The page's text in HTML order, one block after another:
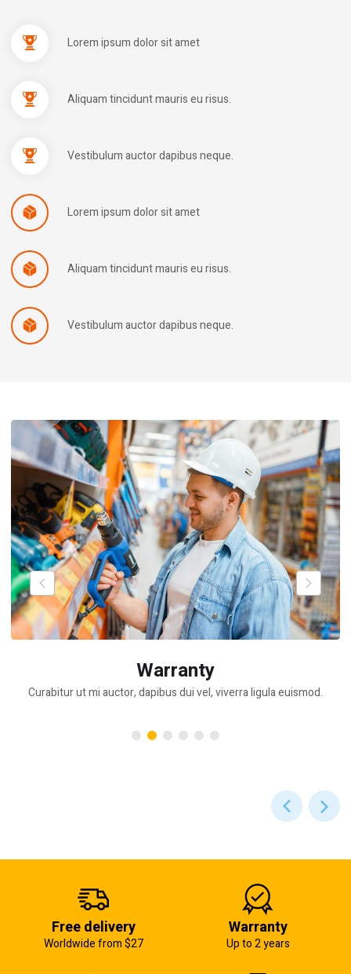
Lorem ipsum dolor sit amet
Aliquam tincidunt mauris eu risus.
Vestibulum auctor dapibus neque.
Lorem ipsum dolor sit amet
Aliquam tincidunt mauris eu risus.
Vestibulum auctor dapibus neque.
Warranty
Curabitur ut mi auctor, dapibus dui vel, viverra ligula euismod.
Free delivery
Worldwide from $27
Warranty
Up to 2 years